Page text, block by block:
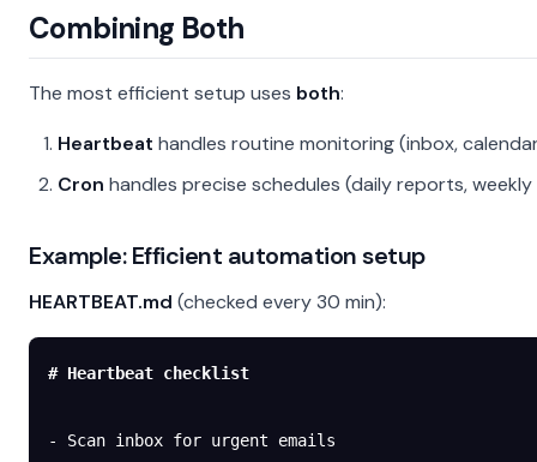
Combining Both
The most efficient setup uses both:
Heartbeat handles routine monitoring (inbox,
Cron handles precise schedules (daily reports,
Example: Efficient automation setup
HEARTBEAT.md (checked every 30 min):
# Heartbeat checklist
-
Scan inbox for urgent emails